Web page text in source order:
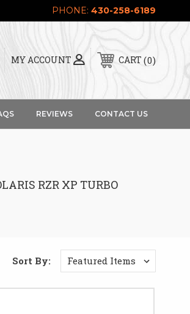
PHONE: 430-258-6189
MY ACCOUNT CART 0
REVIEWS CONTACT US
RZR XP TURBO
Sort By: